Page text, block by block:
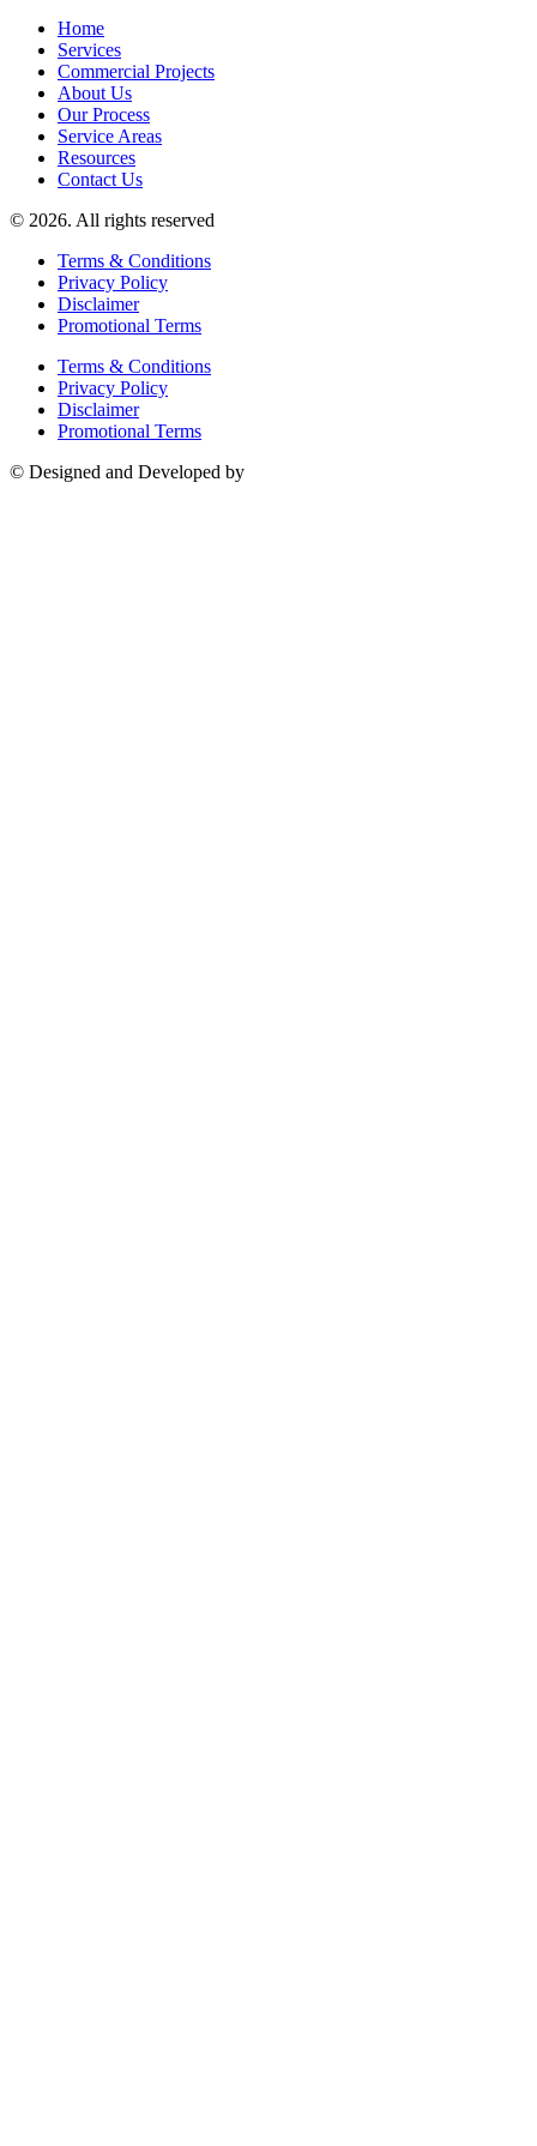
Home
Services
Commercial Projects
About Us
Our Process
Service Areas
Resources
Contact Us
© 2026. All rights reserved
Terms & Conditions
Privacy Policy
Disclaimer
Promotional Terms
Terms & Conditions
Privacy Policy
Disclaimer
Promotional Terms
© Designed and Developed by